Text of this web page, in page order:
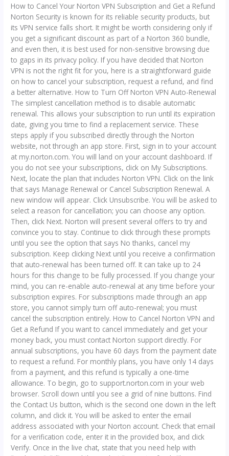
How to Cancel Your Norton VPN Subscription and Get a Refund
Norton Security is known for its reliable security products, but
its VPN service falls short. It might be worth considering only if
you get a significant discount as part of a Norton 360 bundle,
and even then, it is best used for non-sensitive browsing due
to gaps in its privacy policy. If you have decided that Norton
VPN is not the right fit for you, here is a straightforward guide
on how to cancel your subscription, request a refund, and find
a better alternative. How to Turn Off Norton VPN Auto-Renewal
The simplest cancellation method is to disable automatic
renewal. This allows your subscription to run until its expiration
date, giving you time to find a replacement service. These
steps apply if you subscribed directly through the Norton
website, not through an app store. First, sign in to your account
at my.norton.com. You will land on your account dashboard. If
you do not see your subscriptions, click on My Subscriptions.
Next, locate the plan that includes Norton VPN. Click on the link
that says Manage Renewal or Cancel Subscription Renewal. A
new window will appear. Click Unsubscribe. You will be asked to
select a reason for cancellation; you can choose any option.
Then, click Next. Norton will present several offers to try and
convince you to stay. Continue to click through these prompts
until you see the option that says No thanks, cancel my
subscription. Keep clicking Next until you receive a confirmation
that auto-renewal has been turned off. It can take up to 24
hours for this change to be fully processed. If you change your
mind, you can re-enable auto-renewal at any time before your
subscription expires. For subscriptions made through an app
store, you cannot simply turn off auto-renewal; you must
cancel the subscription entirely. How to Cancel Norton VPN and
Get a Refund If you want to cancel immediately and get your
money back, you must contact Norton support directly. For
annual subscriptions, you have 60 days from the payment date
to request a refund. For monthly plans, you have only 14 days
from a payment, and this refund is typically a one-time
allowance. To begin, go to support.norton.com in your web
browser. Scroll down until you see a grid of nine buttons. Find
the Contact Us button, which is the second one down in the left
column, and click it. You will be asked to enter the email
address associated with your Norton account. Check that email
for a verification code, enter it in the provided box, and click
Verify. Once in the live chat, state that you need help with